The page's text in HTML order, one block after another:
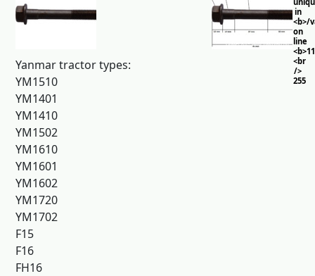
in
<b>/
on
line
<br
/>
255
Yanmar tractor types:
YM1510
YM1401
YM1410
YM1502
YM1610
YM1601
YM1602
YM1720
YM1702
F15
F16
FH16